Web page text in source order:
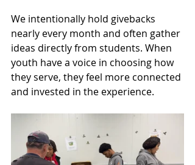
We intentionally hold givebacks
nearly every month and often gather
ideas directly from students. When
youth have a voice in choosing how
they serve, they feel more connected
and invested in the experience.